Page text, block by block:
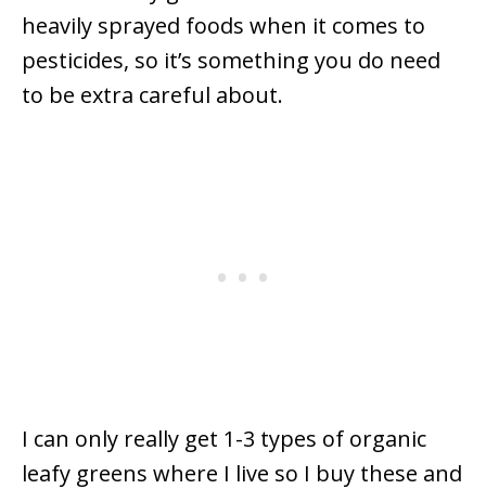
heavily sprayed foods when it comes to
pesticides, so it’s something you do need
to be extra careful about.
I can only really get 1-3 types of organic
leafy greens where I live so I buy these and